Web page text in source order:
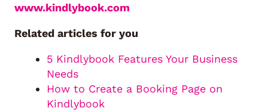
www.kindlybook.com
Related articles for you
5 Kindlybook Features Your Business
Needs
How to Create a Booking Page on
Kindlybook